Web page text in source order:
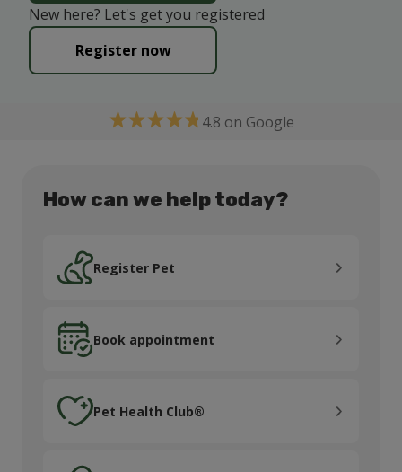
New here? Let's get you registered
Register now
4.8 on Google
How can we help today?
Register Pet
Book appointment
Book appointment
Pet Health Club®
Order medication